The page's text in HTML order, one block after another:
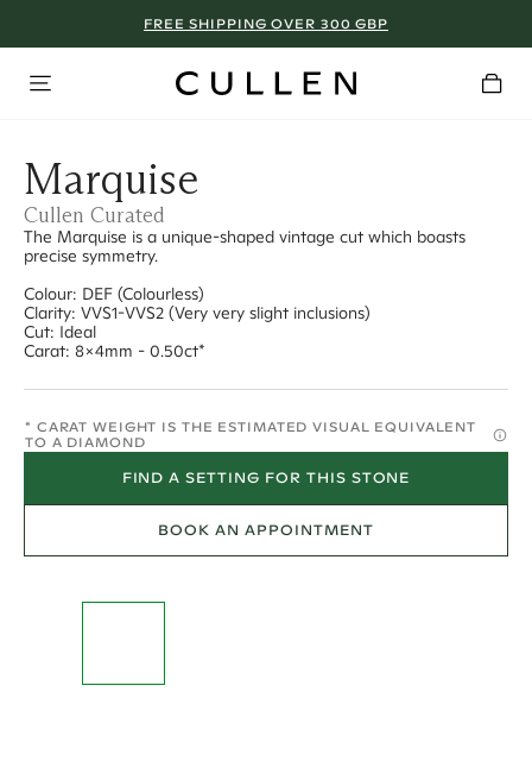
FREE SHIPPING OVER 300 GBP
Marquise
Cullen Curated
The Marquise is a unique-shaped vintage cut which boasts
precise symmetry.
Colour: DEF (Colourless)
Clarity: VVS1-VVS2 (Very very slight inclusions)
Cut: Ideal
Carat: 8x4mm - 0.50ct*
* CARAT WEIGHT IS THE ESTIMATED VISUAL EQUIVALENT
TO A DIAMOND
FIND A SETTING FOR THIS STONE
BOOK AN APPOINTMENT